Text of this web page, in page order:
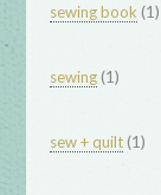
sewing book (1)
sewing(1)
sew + quilt(1)